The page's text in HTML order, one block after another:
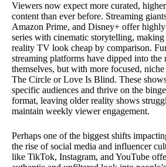
Viewers now expect more curated,
content than ever before. Streaming
Amazon Prime, and Disney+ offer
series with cinematic storytelling,
reality TV look cheap by comparison.
streaming platforms have dipped into the
themselves, but with more focused,
The Circle or Love Is Blind. These
specific audiences and thrive on the
format, leaving older reality shows
maintain weekly viewer engagement.
Perhaps one of the biggest shifts
the rise of social media and influencer
like TikTok, Instagram, and YouTube